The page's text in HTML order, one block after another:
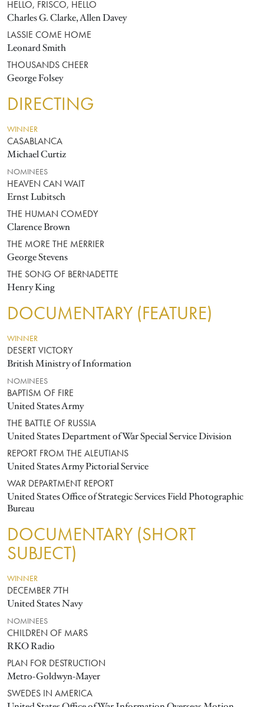
HELLO, FRISCO, HELLO
Charles G. Clarke, Allen Davey
LASSIE COME HOME
Leonard Smith
THOUSANDS CHEER
George Folsey
DIRECTING
WINNER
CASABLANCA
Michael Curtiz
NOMINEES
HEAVEN CAN WAIT
Ernst Lubitsch
THE HUMAN COMEDY
Clarence Brown
THE MORE THE MERRIER
George Stevens
THE SONG OF BERNADETTE
Henry King
DOCUMENTARY (FEATURE)
WINNER
DESERT VICTORY
British Ministry of Information
NOMINEES
BAPTISM OF FIRE
United States Army
THE BATTLE OF RUSSIA
United States Department of War Special Service Division
REPORT FROM THE ALEUTIANS
United States Army Pictorial Service
WAR DEPARTMENT REPORT
United States Office of Strategic Services Field Photographic
Bureau
DOCUMENTARY (SHORT
SUBJECT)
WINNER
DECEMBER 7TH
United States Navy
NOMINEES
CHILDREN OF MARS
RKO Radio
PLAN FOR DESTRUCTION
Metro-Goldwyn-Mayer
SWEDES IN AMERICA